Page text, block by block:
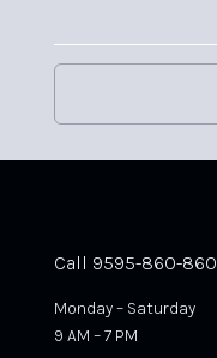
Call 9595-860-860
Monday – Saturday
9 AM – 7 PM